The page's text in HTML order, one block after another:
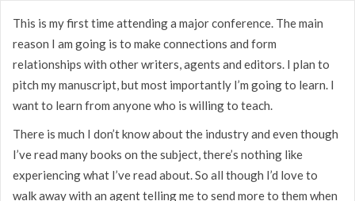
This is my first time attending a major conference. The main
reason I am going is to make connections and form
relationships with other writers, agents and editors. I plan to
pitch my manuscript, but most importantly I’m going to learn. I
want to learn from anyone who is willing to teach.
There is much I don’t know about the industry and even though
I’ve read many books on the subject, there’s nothing like
experiencing what I’ve read about. So all though I’d love to
walk away with an agent telling me to send more to them when